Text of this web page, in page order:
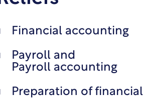
Financial accounting
Payroll and
Payroll accounting
Preparation of financial